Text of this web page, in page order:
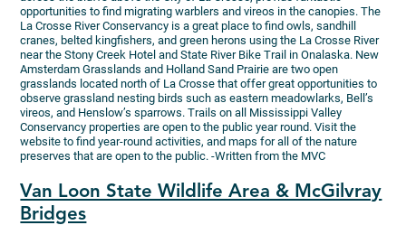
opportunities to find migrating warblers and vireos in the canopies. The
La Crosse River Conservancy is a great place to find owls, sandhill
cranes, belted kingfishers, and green herons using the La Crosse River
near the Stony Creek Hotel and State River Bike Trail in Onalaska. New
Amsterdam Grasslands and Holland Sand Prairie are two open
grasslands located north of La Crosse that offer great opportunities to
observe grassland nesting birds such as eastern meadowlarks, Bell’s
vireos, and Henslow’s sparrows. Trails on all Mississippi Valley
Conservancy properties are open to the public year round. Visit the
website to find year-round activities, and maps for all of the nature
preserves that are open to the public. -Written from the MVC
Van Loon State Wildlife Area & McGilvray
Bridges